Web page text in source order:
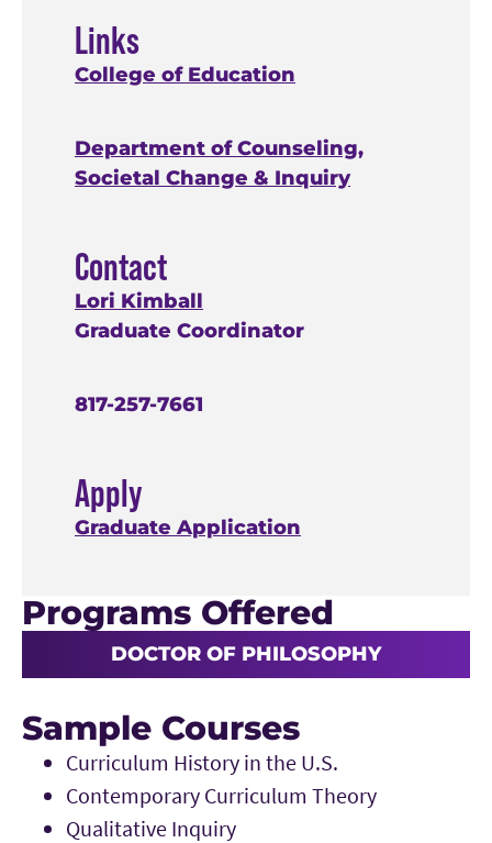
Links
College of Education
Department of Counseling,
Societal Change & Inquiry
Contact
Lori Kimball
Graduate Coordinator
817-257-7661
Apply
Graduate Application
Programs Offered
DOCTOR OF PHILOSOPHY
Sample Courses
Curriculum History in the U.S.
Contemporary Curriculum Theory
Qualitative Inquiry